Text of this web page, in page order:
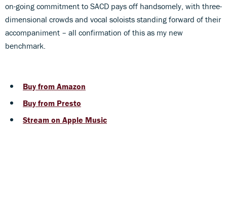
on-going commitment to SACD pays off handsomely, with three-
dimensional crowds and vocal soloists standing forward of their
accompaniment – all confirmation of this as my new
benchmark.
Buy from Amazon
Buy from Presto
Stream on Apple Music